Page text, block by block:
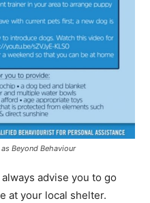
Beyond Behaviour
advise you to go
at your local shelter.